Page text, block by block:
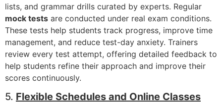
lists, and grammar drills curated by experts. Regular
mock tests are conducted under real exam conditions.
These tests help students track progress, improve time
management, and reduce test-day anxiety. Trainers
review every test attempt, offering detailed feedback to
help students refine their approach and improve their
scores continuously.
5. Flexible Schedules and Online Classes